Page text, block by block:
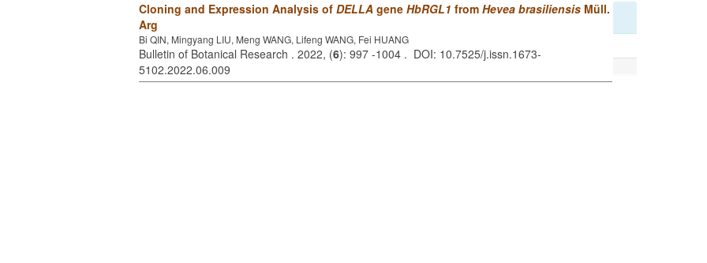
Cloning and Expression Analysis of DELLA gene HbRGL1 from Hevea brasiliensis Müll.
Arg
Bi QIN, Mingyang LIU, Meng WANG, Lifeng WANG, Fei HUANG
Bulletin of Botanical Research . 2022, (6): 997 -1004 . DOI: 10.7525/j.issn.1673-
5102.2022.06.009